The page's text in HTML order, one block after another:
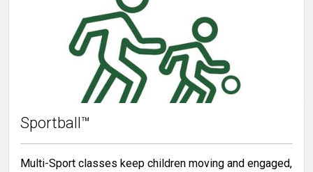
Sportball™
Multi-Sport classes keep children moving and engaged,